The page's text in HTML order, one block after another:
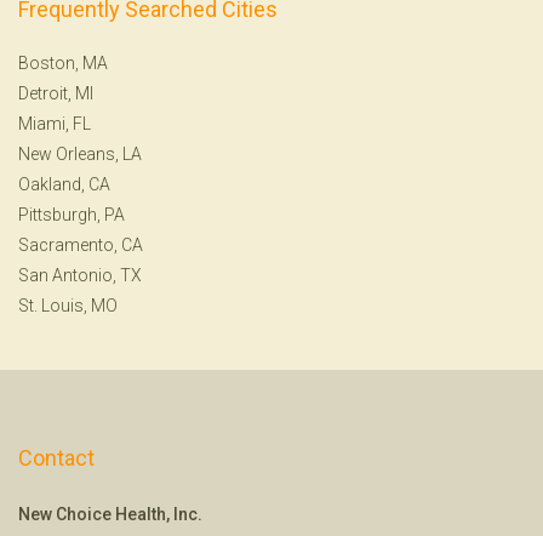
Frequently Searched Cities
Boston, MA
Detroit, MI
Miami, FL
New Orleans, LA
Oakland, CA
Pittsburgh, PA
Sacramento, CA
San Antonio, TX
St. Louis, MO
Contact
New Choice Health, Inc.